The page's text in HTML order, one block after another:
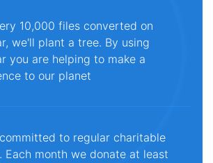
10,000 files converted on
we'll plant a tree. By using
you are helping to make a
to our planet
to regular charitable
Each month we donate at least